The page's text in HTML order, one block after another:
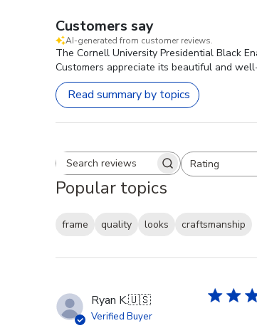
Customers say
AI-generated from customer reviews.
The Cornell University Presidential Black
Customers appreciate its beautiful and
Read summary by topics
Search reviewsRating
All ratings
Popular topics
frame quality looks
craftsmanship
Ryan K.🇺🇸
Verified Buyer